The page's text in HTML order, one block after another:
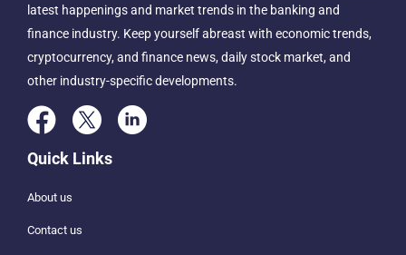
latest happenings and market trends in the banking and
finance industry. Keep yourself abreast with economic trends,
cryptocurrency, and finance news, daily stock market, and
other industry-specific developments.
Quick Links
About us
Contact us